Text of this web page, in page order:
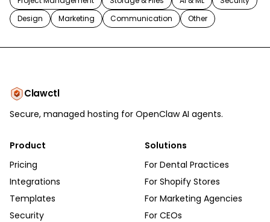
Design
Marketing Communication Other
Clawctl
Secure, managed hosting for OpenClaw AI agents.
Product
Pricing
Integrations
Templates
Security
Solutions
For Dental Practices
For Shopify Stores
For Marketing Agencies
For CEOs